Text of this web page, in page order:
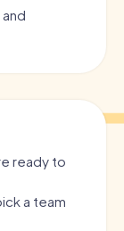
ready to
a team